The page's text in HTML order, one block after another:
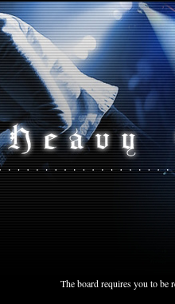
The board requires you to be